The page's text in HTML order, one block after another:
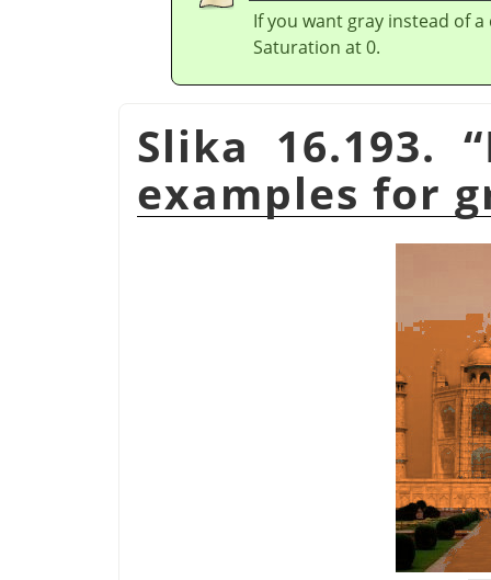
If you want gray instead of
Saturation at 0.
Slika 16.193.“
examples for